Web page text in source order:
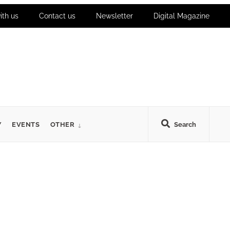
us Contact us Newsletter Digital Magazine
Search
EVENTS OTHER